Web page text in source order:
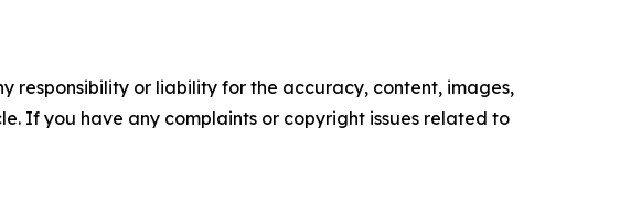
responsibility or liability for the accuracy, content, images,
If you have any complaints or copyright issues related to